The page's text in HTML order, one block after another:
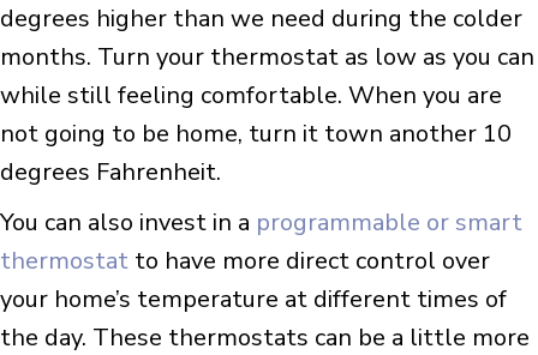
degrees higher than we need during the colder
months. Turn your thermostat as low as you can
while still feeling comfortable. When you are
not going to be home, turn it town another 10
degrees Fahrenheit.
You can also invest in a programmable or smart
thermostat to have more direct control over
your home’s temperature at different times of
the day. These thermostats can be a little more